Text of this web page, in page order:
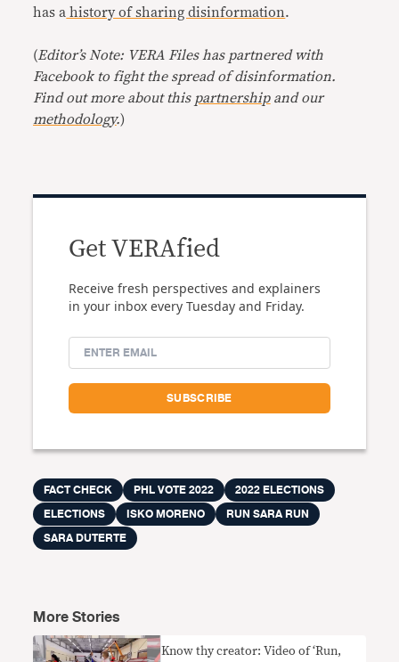
has a history of sharing disinformation.
(Editor’s Note: VERA Files has partnered with
Facebook to fight the spread of disinformation.
Find out more about this partnershipand our
methodology.)
Get VERAfied
Receive fresh perspectives and explainers
in your inbox every Tuesday and Friday.
FACT CHECK PHL VOTE 2022
2022 ELECTIONS
ELECTIONS
ISKO MORENO
RUN SARA RUN
SARA DUTERTE
More Stories
Know thy creator: Video of ‘Run,